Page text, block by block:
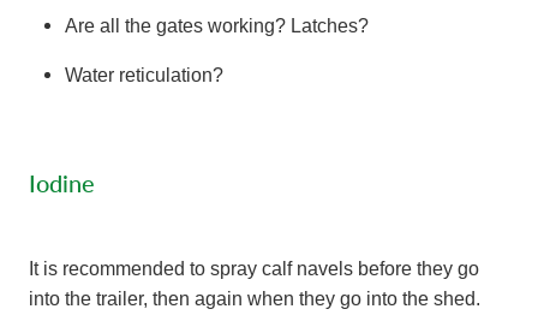
Are all the gates working? Latches?
Water reticulation?
Iodine
It is recommended to spray calf navels before they go
into the trailer, then again when they go into the shed.